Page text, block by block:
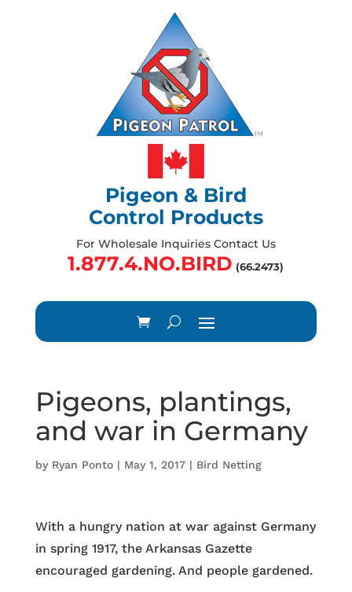
Pigeon & Bird
Control Products
For Wholesale Inquiries Contact Us
1.877.4.NO.BIRD (66.2473)
Pigeons, plantings,
and war in Germany
by Ryan Ponto| May 1, 2017| Bird Netting
With a hungry nation at war against Germany
in spring 1917, the Arkansas Gazette
encouraged gardening. And people gardened.